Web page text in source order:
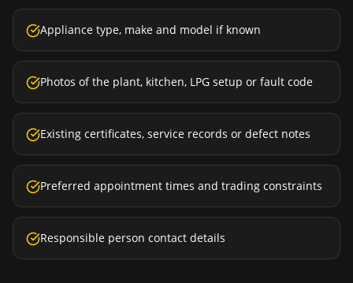
Appliance type, make and model if known
Photos of the plant, kitchen, LPG setup or fault code
Existing certificates, service records or defect notes
Preferred appointment times and trading constraints
Responsible person contact details